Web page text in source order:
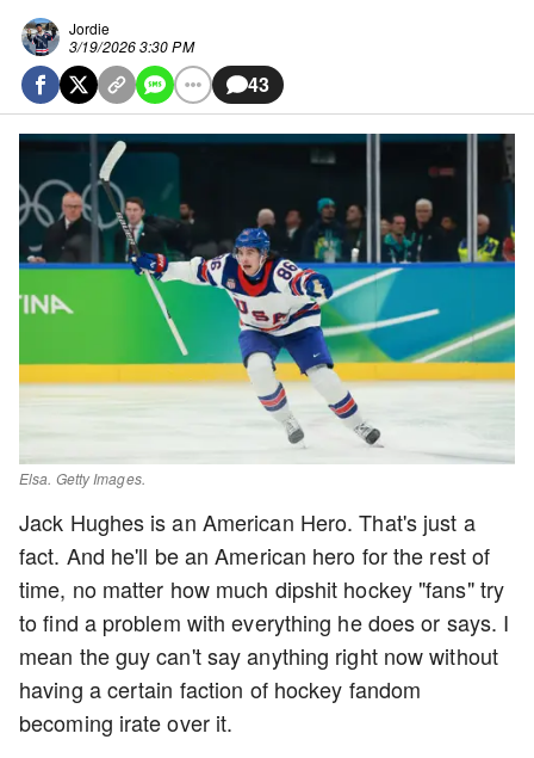
Jordie
3/19/2026 3:30 PM
43
Elsa. Getty Images.
Jack Hughes is an American Hero. That's just a
fact. And he'll be an American hero for the rest of
time, no matter how much dipshit hockey "fans" try
to find a problem with everything he does or says. I
mean the guy can't say anything right now without
having a certain faction of hockey fandom
becoming irate over it.